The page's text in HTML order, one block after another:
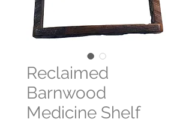
Reclaimed
Barnwood
Medicine Shelf